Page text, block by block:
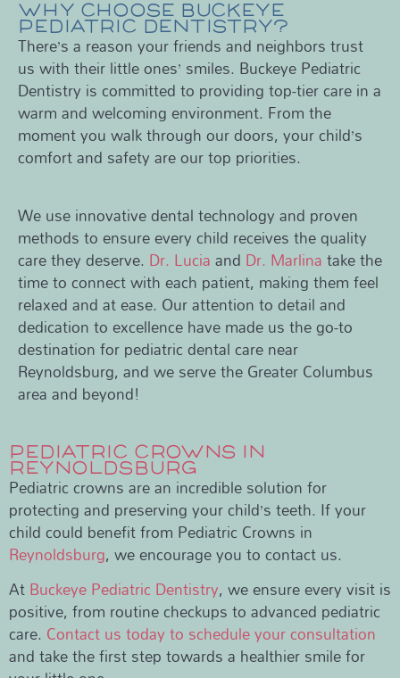
WHY CHOOSE BUCKEYE
PEDIATRIC DENTISTRY?
There’s a reason your friends and neighbors trust
us with their little ones’ smiles. Buckeye Pediatric
Dentistry is committed to providing top-tier care in a
warm and welcoming environment. From the
moment you walk through our doors, your child’s
comfort and safety are our top priorities.
We use innovative dental technology and proven
methods to ensure every child receives the quality
care they deserve. Dr. Luciaand Dr. Marlinatake the
time to connect with each patient, making them feel
relaxed and at ease. Our attention to detail and
dedication to excellence have made us the go-to
destination for pediatric dental care near
Reynoldsburg, and we serve the Greater Columbus
area and beyond!
PEDIATRIC CROWNS IN
REYNOLDSBURG
Pediatric crowns are an incredible solution for
protecting and preserving your child’s teeth. If your
child could benefit from Pediatric Crowns in
Reynoldsburg, we encourage you to contact us.
AtBuckeye Pediatric Dentistry, we ensure every visit is
positive, from routine checkups to advanced pediatric
care. Contact us today to schedule your consultation
and take the first step towards a healthier smile for